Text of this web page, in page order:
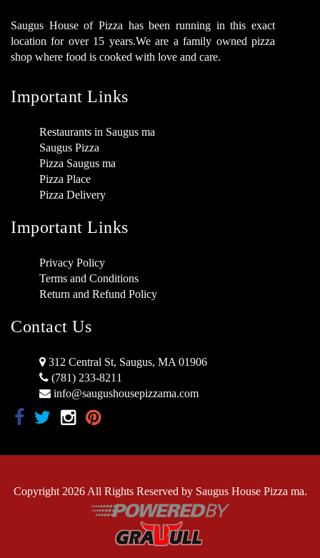
Saugus House of Pizza has been running in this exact
location for over 15 years.We are a family owned pizza
shop where food is cooked with love and care.
Important Links
Restaurants in Saugus ma
Saugus Pizza
Pizza Saugus ma
Pizza Place
Pizza Delivery
Important Links
Privacy Policy
Terms and Conditions
Return and Refund Policy
Contact Us
312 Central St, Saugus, MA 01906
(781) 233-8211
info@saugushousepizzama.com
Copyright 2026 All Rights Reserved by Saugus House Pizza ma.